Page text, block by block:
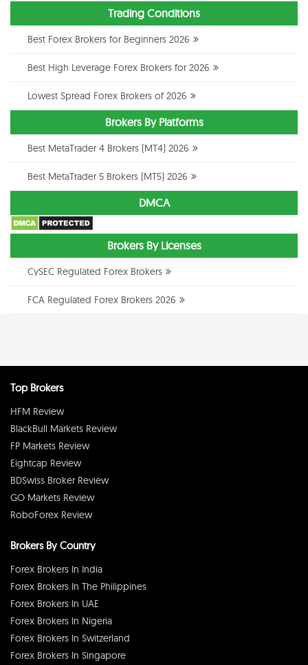
Trading Conditions
Best Forex Brokers for Beginners 2026
Best High Leverage Forex Brokers for 2026
Lowest Spread Forex Brokers of 2026
Brokers By Platforms
Best MetaTrader 4 Brokers (MT4) 2026
Best MetaTrader 5 Brokers (MT5) 2026
DMCA
Brokers By Licenses
CySEC Regulated Forex Brokers
FCA Regulated Forex Brokers 2026
Top Brokers
HFM Review
BlackBull Markets Review
FP Markets Review
Eightcap Review
BDSwiss Broker Review
GO Markets Review
RoboForex Review
Brokers By Country
Forex Brokers In India
Forex Brokers In The Philippines
Forex Brokers In UAE
Forex Brokers In Nigeria
Forex Brokers In Switzerland
Forex Brokers In Singapore